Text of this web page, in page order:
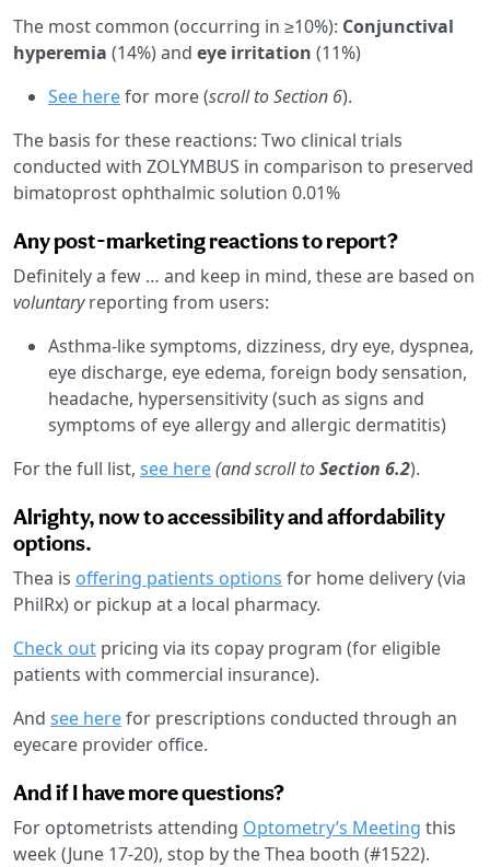
The most common (occurring in ≥10%): Conjunctival
hyperemia (14%) and eye irritation (11%)
See herefor more (scroll to Section 6).
The basis for these reactions: Two clinical trials
conducted with ZOLYMBUS in comparison to preserved
bimatoprost ophthalmic solution 0.01%
Any post-marketing reactions to report?
Definitely a few … and keep in mind, these are based on
voluntaryreporting from users:
Asthma-like symptoms, dizziness, dry eye, dyspnea,
eye discharge, eye edema, foreign body sensation,
headache, hypersensitivity (such as signs and
symptoms of eye allergy and allergic dermatitis)
For the full list, see here(and scroll toSection 6.2).
Alrighty, now to accessibility and affordability
options.
Thea is offering patients options for home delivery (via
PhilRx) or pickup at a local pharmacy.
Check out pricing via its copay program (for eligible
patients with commercial insurance).
And see herefor prescriptions conducted through an
eyecare provider office.
And if I have more questions?
For optometrists attending Optometry’s Meeting this
week (June 17-20), stop by the Thea booth (#1522).